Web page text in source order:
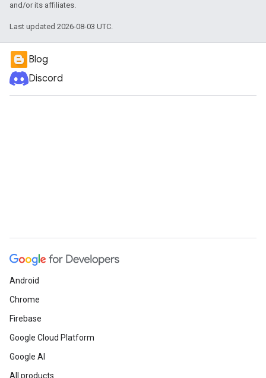
and/or its affiliates.
Last updated 2026-08-03 UTC.
Blog
Discord
Android
Chrome
Firebase
Google Cloud Platform
Google AI
All products